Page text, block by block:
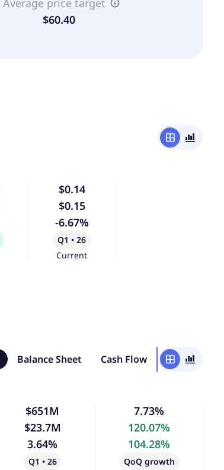
Average price target
$60.40
window bar_chart_4_bars
$0.14
$0.15
-6.67%
Q1 • 26
Current
Balance Sheet Cash Flow window bar_chart_4_bars
$651M
$23.7M
3.64%
Q1 • 26
7.73%
120.07%
104.28%
QoQ growth